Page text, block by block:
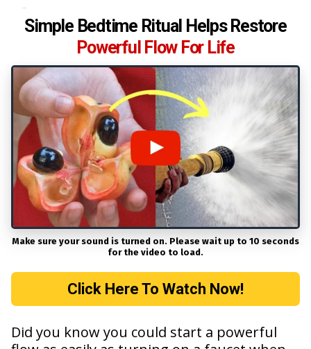
Simple Bedtime Ritual Helps Restore
Powerful Flow For Life
Make sure your sound is turned on. Please wait up to 10 seconds
for the video to load.
Click Here To Watch Now!
Did you know you could start a powerful